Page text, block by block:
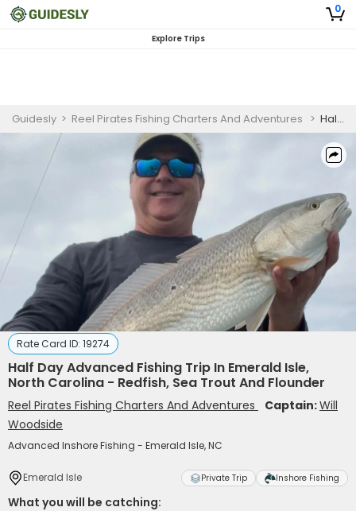
0
Explore Trips
Guidesly > Reel Pirates Fishing Charters And Adventures > Half Day Advanced Fishing Trip In Emerald Isle, North Carolina - Redfish, Sea Trout And Flounder
Rate Card ID: 19274
Half Day Advanced Fishing Trip In Emerald Isle,
North Carolina - Redfish, Sea Trout And Flounder
Reel Pirates Fishing Charters And Adventures Captain:Will
Woodside
Advanced Inshore Fishing - Emerald Isle, NC
Emerald Isle Private Trip Inshore Fishing
What you will be catching: